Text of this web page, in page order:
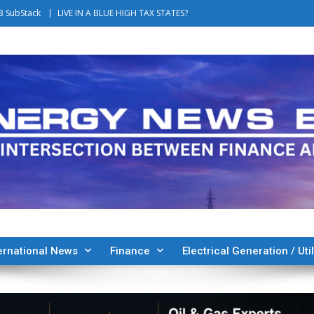
SubStack LIVE IN A BLUE HIGH TAX STATES?
News Finance Electrical Generation /